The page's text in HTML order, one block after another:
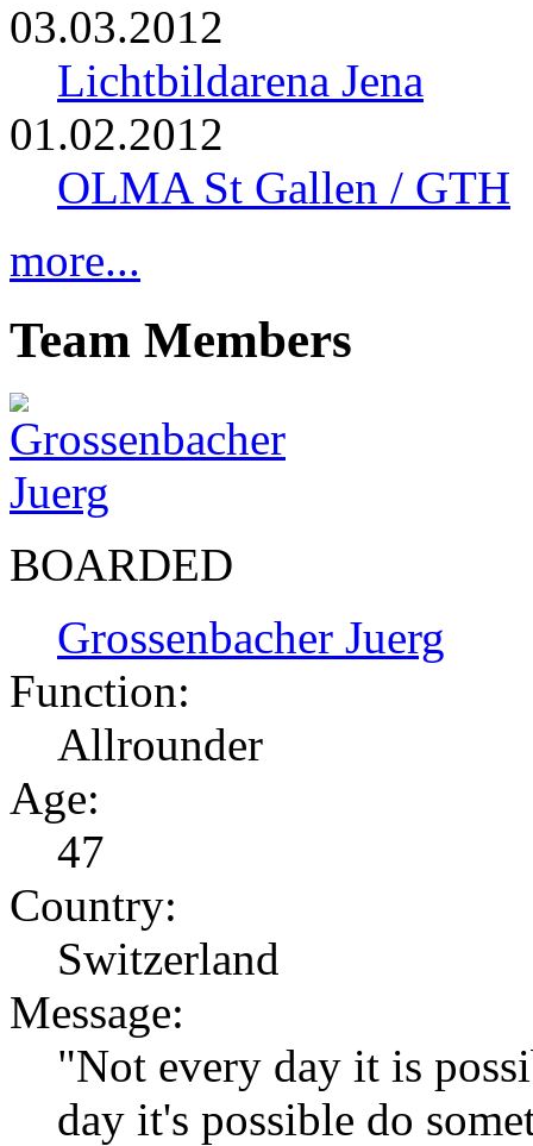
03.03.2012
Lichtbildarena Jena
01.02.2012
OLMA St Gallen / GTH
more...
Team Members
BOARDED
Grossenbacher Juerg
Function:
Allrounder
Age:
47
Country:
Switzerland
Message:
"Not every day it is
day it's possible do